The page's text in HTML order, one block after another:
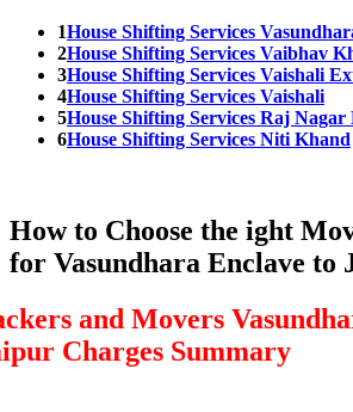
1House Shifting Services
2House Shifting Services Vaibhav
3House Shifting Services Vaishali
4House Shifting Services Vaishali
5House Shifting Services Raj Nagar
6House Shifting Services Niti Khand
How to Choose the ight
for Vasundhara Enclave to
and Movers
Charges Summary